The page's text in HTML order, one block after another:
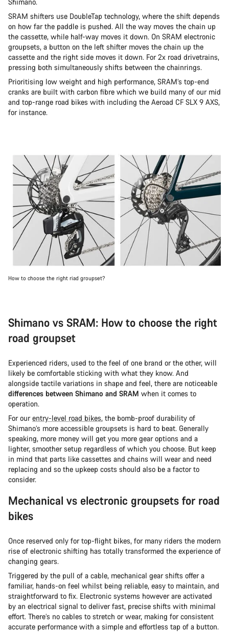
Shimano.
SRAM shifters use DoubleTap technology, where the shift depends
on how far the paddle is pushed. All the way moves the chain up
the cassette, while half-way moves it down. On SRAM electronic
groupsets, a button on the left shifter moves the chain up the
cassette and the right side moves it down. For 2x road drivetrains,
pressing both simultaneously shifts between the chainrings.
Prioritising low weight and high performance, SRAM’s top-end
cranks are built with carbon fibre which we build many of our mid
and top-range road bikes with including the Aeroad CF SLX 9 AXS,
for instance.
How to choose the right riad groupset?
Shimano vs SRAM: How to choose the right
road groupset
Experienced riders, used to the feel of one brand or the other, will
likely be comfortable sticking with what they know. And
alongside tactile variations in shape and feel, there are noticeable
differences between Shimano and SRAM when it comes to
operation.
For ourentry-level road bikes, the bomb-proof durability of
Shimano’s more accessible groupsets is hard to beat. Generally
speaking, more money will get you more gear options and a
lighter, smoother setup regardless of which you choose. But keep
in mind that parts like cassettes and chains will wear and need
replacing and so the upkeep costs should also be a factor to
consider.
Mechanical vs electronic groupsets for road
bikes
Once reserved only for top-flight bikes, for many riders the modern
rise of electronic shifting has totally transformed the experience of
changing gears.
Triggered by the pull of a cable, mechanical gear shifts offer a
familiar, hands-on feel whilst being reliable, easy to maintain, and
straightforward to fix. Electronic systems however are activated
by an electrical signal to deliver fast, precise shifts with minimal
effort. There’s no cables to stretch or wear, making for consistent
accurate performance with a simple and effortless tap of a button.